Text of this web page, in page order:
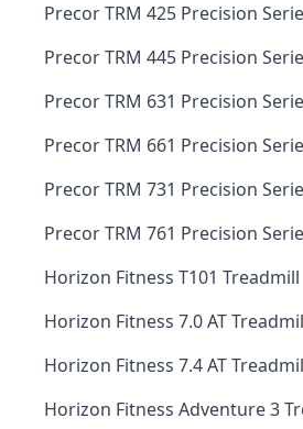
Precor TRM 425 Precision
Precor TRM 445 Precision
Precor TRM 631 Precision
Precor TRM 661 Precision
Precor TRM 731 Precision
Precor TRM 761 Precision
Horizon Fitness T101 Treadmill
Horizon Fitness 7.0 AT
Horizon Fitness 7.4 AT
Horizon Fitness Adventure 3